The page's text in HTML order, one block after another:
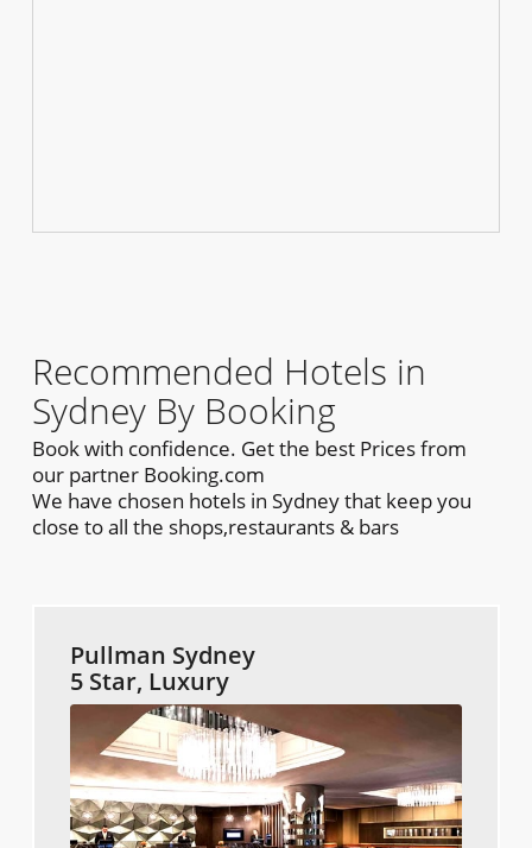
Recommended Hotels in
Sydney By Booking
Book with confidence. Get the best Prices from
our partner Booking.com
We have chosen hotels in Sydney that keep you
close to all the shops,restaurants & bars
Pullman Sydney
5 Star, Luxury